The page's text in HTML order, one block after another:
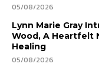
05/08/2026
Lynn Marie Gray
Wood, A Heartfelt
Healing
05/08/2026